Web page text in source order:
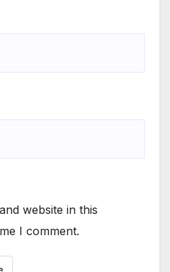
website in this
I comment.